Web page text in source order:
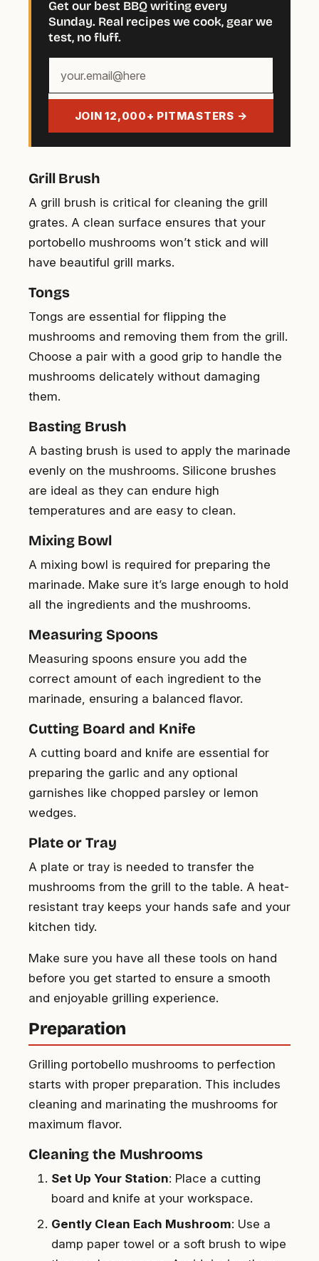
Get our best BBQ writing every
Sunday. Real recipes we cook, gear we
test, no fluff.
email
JOIN 12,000+ PITMASTERS →
Grill Brush
A grill brush is critical for cleaning the grill
grates. A clean surface ensures that your
portobello mushrooms won’t stick and will
have beautiful grill marks.
Tongs
Tongs are essential for flipping the
mushrooms and removing them from the grill.
Choose a pair with a good grip to handle the
mushrooms delicately without damaging
them.
Basting Brush
A basting brush is used to apply the marinade
evenly on the mushrooms. Silicone brushes
are ideal as they can endure high
temperatures and are easy to clean.
Mixing Bowl
A mixing bowl is required for preparing the
marinade. Make sure it’s large enough to hold
all the ingredients and the mushrooms.
Measuring Spoons
Measuring spoons ensure you add the
correct amount of each ingredient to the
marinade, ensuring a balanced flavor.
Cutting Board and Knife
A cutting board and knife are essential for
preparing the garlic and any optional
garnishes like chopped parsley or lemon
wedges.
Plate or Tray
A plate or tray is needed to transfer the
mushrooms from the grill to the table. A heat-
resistant tray keeps your hands safe and your
kitchen tidy.
Make sure you have all these tools on hand
before you get started to ensure a smooth
and enjoyable grilling experience.
Preparation
Grilling portobello mushrooms to perfection
starts with proper preparation. This includes
cleaning and marinating the mushrooms for
maximum flavor.
Cleaning the Mushrooms
Set Up Your Station: Place a cutting
board and knife at your workspace.
Gently Clean Each Mushroom: Use a
damp paper towel or a soft brush to wipe